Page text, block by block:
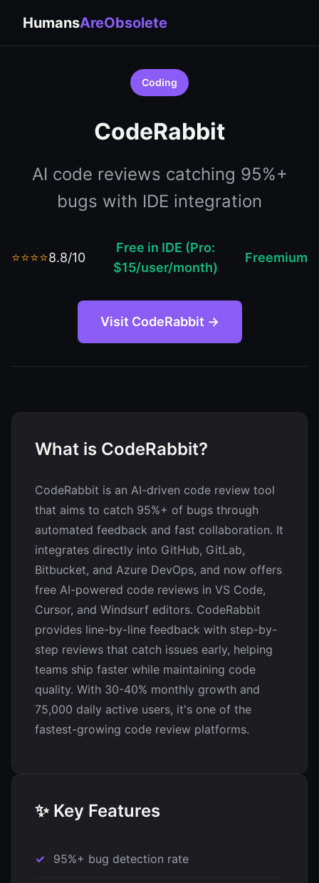
HumansAreObsolete
Coding
CodeRabbit
AI code reviews catching 95%+
bugs with IDE integration
⭐⭐⭐⭐8.8/10
Free in IDE (Pro:
$15/user/month)
Freemium
Visit CodeRabbit →
What is CodeRabbit?
CodeRabbit is an AI-driven code review tool
that aims to catch 95%+ of bugs through
automated feedback and fast collaboration. It
integrates directly into GitHub, GitLab,
Bitbucket, and Azure DevOps, and now offers
free AI-powered code reviews in VS Code,
Cursor, and Windsurf editors. CodeRabbit
provides line-by-line feedback with step-by-
step reviews that catch issues early, helping
teams ship faster while maintaining code
quality. With 30-40% monthly growth and
75,000 daily active users, it's one of the
fastest-growing code review platforms.
✨ Key Features
95%+ bug detection rate